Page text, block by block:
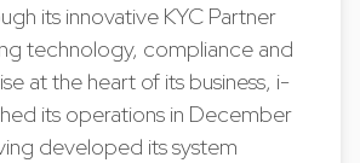
its innovative KYC Partner
technology, compliance and
at the heart of its business, i-
its operations in December
developed its system